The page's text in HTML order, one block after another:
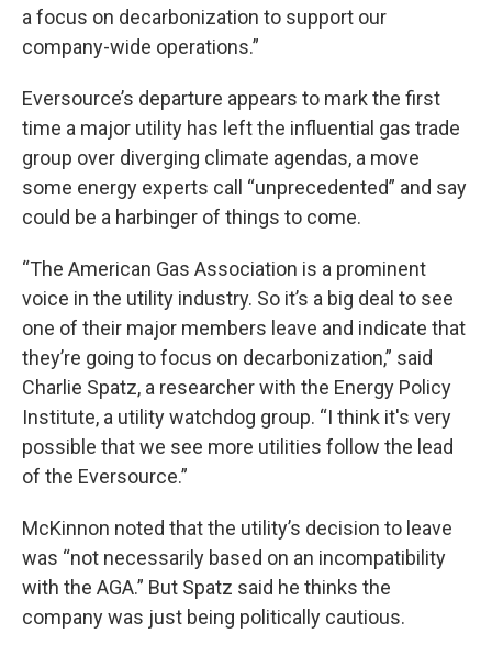
a focus on decarbonization to support our
company-wide operations.”
Eversource’s departure appears to mark the first
time a major utility has left the influential gas trade
group over diverging climate agendas, a move
some energy experts call “unprecedented” and say
could be a harbinger of things to come.
“The American Gas Association is a prominent
voice in the utility industry. So it’s a big deal to see
one of their major members leave and indicate that
they’re going to focus on decarbonization,” said
Charlie Spatz, a researcher with the Energy Policy
Institute, a utility watchdog group. “I think it's very
possible that we see more utilities follow the lead
of the Eversource.”
McKinnon noted that the utility’s decision to leave
was “not necessarily based on an incompatibility
with the AGA.” But Spatz said he thinks the
company was just being politically cautious.